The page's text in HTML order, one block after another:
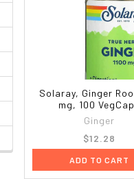
Solaray, Ginger
mg, 100
Ginger
$12.28
ADD TO CART